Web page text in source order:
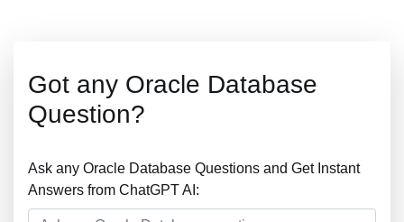
Got any Oracle Database
Question?
Ask any Oracle Database Questions and Get Instant
Answers from ChatGPT AI: